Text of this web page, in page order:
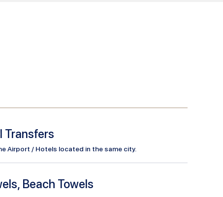
Transfers
Airport / Hotels located in the same city.
Beach Towels